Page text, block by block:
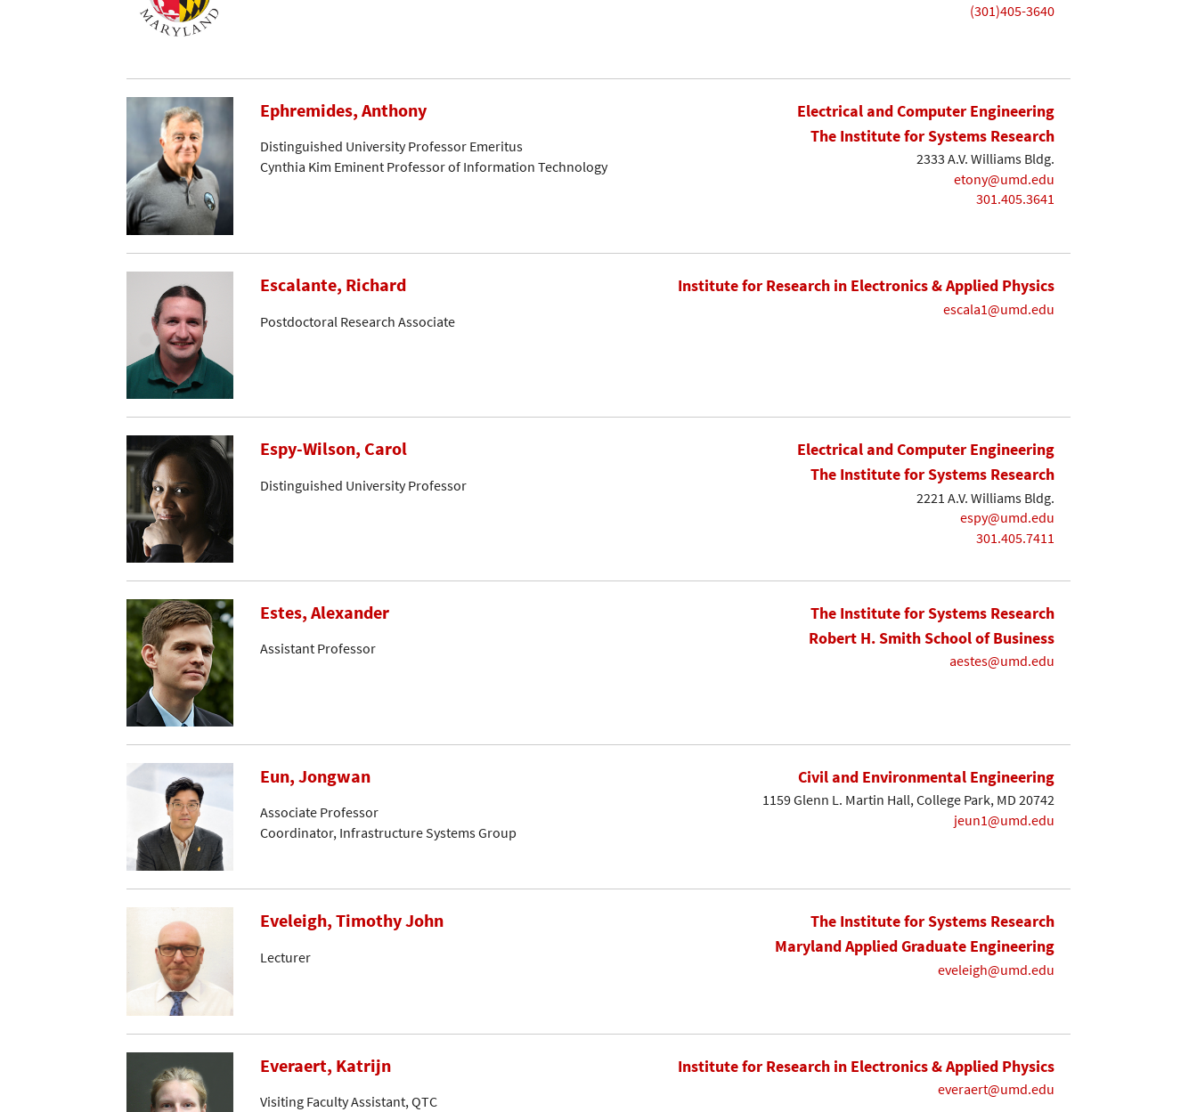
(301)405-3640
Ephremides, Anthony
Distinguished University Professor Emeritus
Cynthia Kim Eminent Professor of Information Technology
Electrical and Computer Engineering
The Institute for Systems Research
2333 A.V. Williams Bldg.
etony@umd.edu
301.405.3641
Escalante, Richard
Postdoctoral Research Associate
Institute for Research in Electronics & Applied Physics
escala1@umd.edu
Espy-Wilson, Carol
Distinguished University Professor
Electrical and Computer Engineering
The Institute for Systems Research
2221 A.V. Williams Bldg.
espy@umd.edu
301.405.7411
Estes, Alexander
Assistant Professor
The Institute for Systems Research
Robert H. Smith School of Business
aestes@umd.edu
Eun, Jongwan
Associate Professor
Coordinator, Infrastructure Systems Group
Civil and Environmental Engineering
1159 Glenn L. Martin Hall, College Park, MD 20742
jeun1@umd.edu
Eveleigh, Timothy John
Lecturer
The Institute for Systems Research
Maryland Applied Graduate Engineering
eveleigh@umd.edu
Everaert, Katrijn
Visiting Faculty Assistant, QTC
Institute for Research in Electronics & Applied Physics
everaert@umd.edu